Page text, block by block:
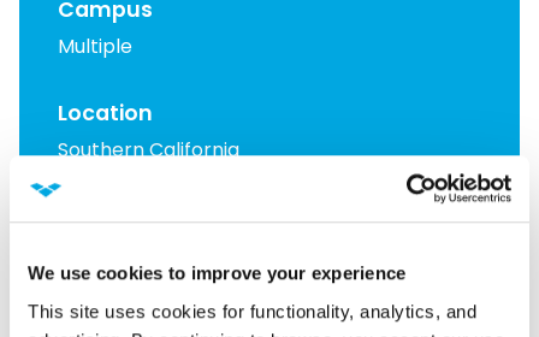
We use cookies to improve your experience
This site uses cookies for functionality, analytics, and
Campus
Multiple
Location
Southern California